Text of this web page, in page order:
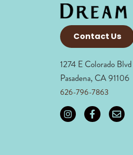
Contact Us
1274 E Colorado Blvd
Pasadena, CA 91106
626-796-7863